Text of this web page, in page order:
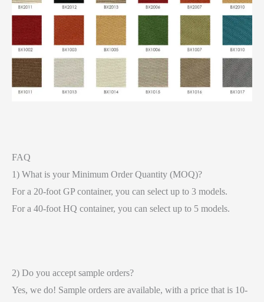
FAQ
1) What is your Minimum Order Quantity (MOQ)?
For a 20-foot GP container, you can select up to 3 models.
For a 40-foot HQ container, you can select up to 5 models.
2) Do you accept sample orders?
Yes, we do! Sample orders are available, with a price that is 10-